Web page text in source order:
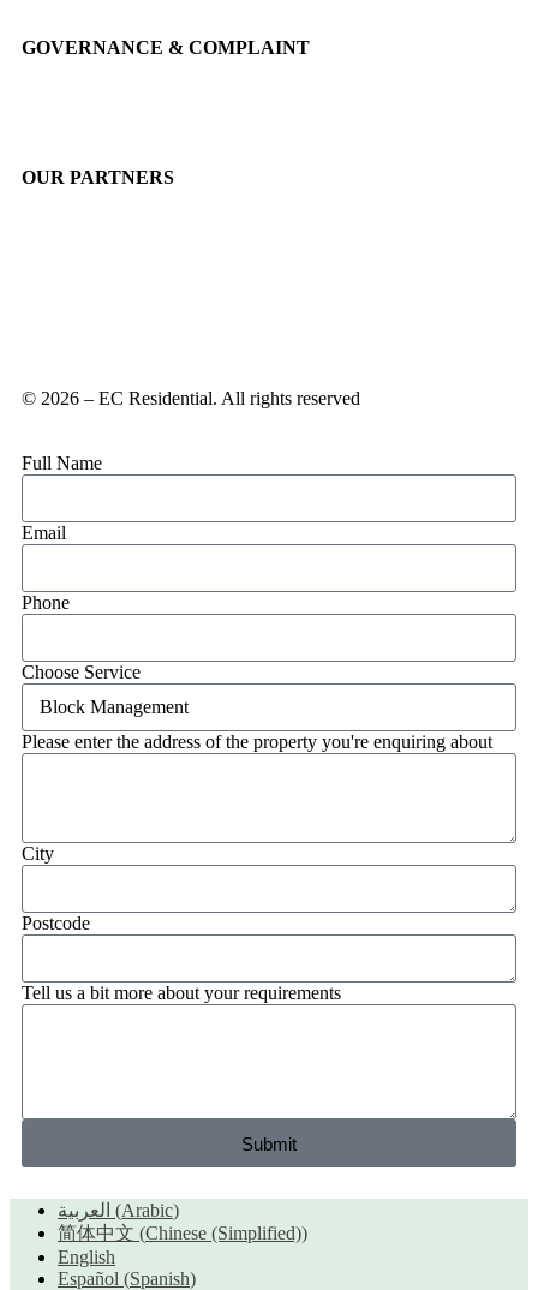
GOVERNANCE & COMPLAINT
OUR PARTNERS
© 2026 – EC Residential. All rights reserved
Full Name
Email
Phone
Choose Service
Please enter the address of the property you're enquiring about
City
Postcode
Tell us a bit more about your requirements
Submit
العربية (Arabic)
简体中文 (Chinese (Simplified))
English
Español (Spanish)